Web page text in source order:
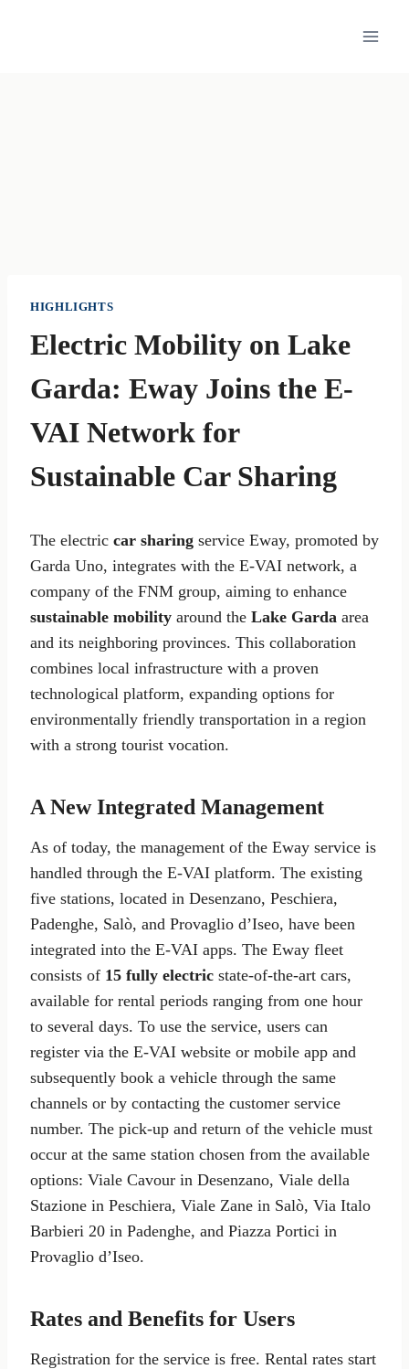
HIGHLIGHTS
Electric Mobility on Lake
Garda: Eway Joins the E-
VAI Network for
Sustainable Car Sharing
The electric car sharing service Eway, promoted by
Garda Uno, integrates with the E-VAI network, a
company of the FNM group, aiming to enhance
sustainable mobility around the Lake Garda area
and its neighboring provinces. This collaboration
combines local infrastructure with a proven
technological platform, expanding options for
environmentally friendly transportation in a region
with a strong tourist vocation.
A New Integrated Management
As of today, the management of the Eway service is
handled through the E-VAI platform. The existing
five stations, located in Desenzano, Peschiera,
Padenghe, Salò, and Provaglio d’Iseo, have been
integrated into the E-VAI apps. The Eway fleet
consists of 15 fully electric state-of-the-art cars,
available for rental periods ranging from one hour
to several days. To use the service, users can
register via the E-VAI website or mobile app and
subsequently book a vehicle through the same
channels or by contacting the customer service
number. The pick-up and return of the vehicle must
occur at the same station chosen from the available
options: Viale Cavour in Desenzano, Viale della
Stazione in Peschiera, Viale Zane in Salò, Via Italo
Barbieri 20 in Padenghe, and Piazza Portici in
Provaglio d’Iseo.
Rates and Benefits for Users
Registration for the service is free. Rental rates start